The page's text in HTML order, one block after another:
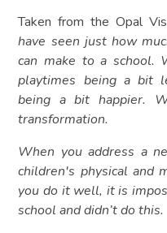
Taken from the Opal
have seen just how
can make to a school.
playtimes being a bit
being a bit happier.
transformation.
When you address a
children's physical and
you do it well, it is
school and didn’t do this.